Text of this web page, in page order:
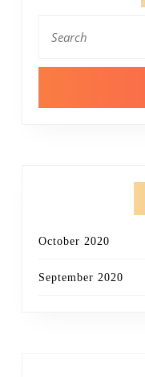
for:
October 2020
September 2020